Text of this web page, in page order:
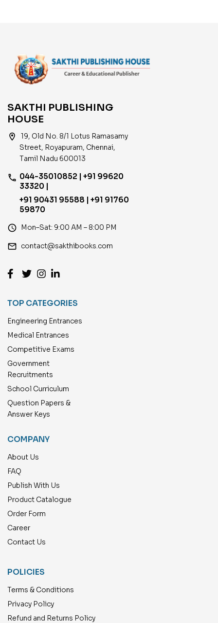
SAKTHI PUBLISHING
HOUSE
location_on
19, Old No. 8/1 Lotus Ramasamy
Street, Royapuram, Chennai,
Tamil Nadu 600013
phone 044-35010852 | +91 99620
33320 |
+91 90431 95588 | +91 91760
59870
access_time Mon–Sat: 9:00 AM – 8:00 PM
email contact@sakthibooks.com
TOP CATEGORIES
Engineering Entrances
Medical Entrances
Competitive Exams
Government
Recruitments
School Curriculum
Question Papers &
Answer Keys
COMPANY
About Us
FAQ
Publish With Us
Product Catalogue
Order Form
Career
Contact Us
POLICIES
Terms & Conditions
Privacy Policy
Refund and Returns Policy